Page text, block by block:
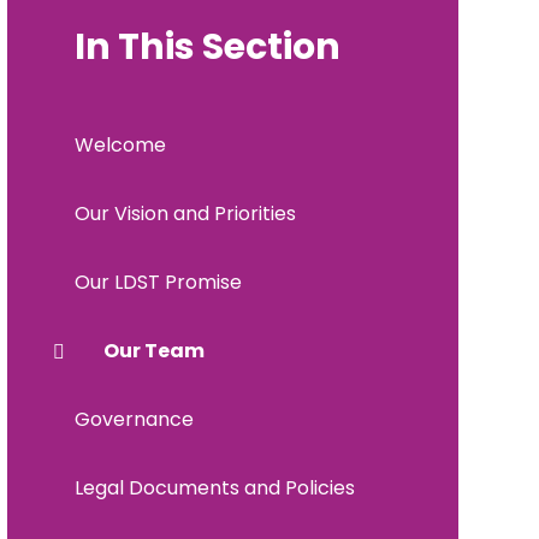
In This Section
Welcome
Our Vision and Priorities
Our LDST Promise
Our Team
Governance
Legal Documents and Policies